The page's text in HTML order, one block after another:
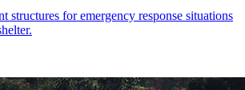
structures for emergency response situations